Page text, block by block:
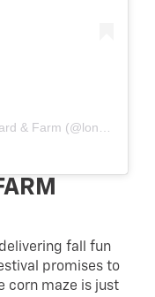
fall fun
promises to
corn maze is just